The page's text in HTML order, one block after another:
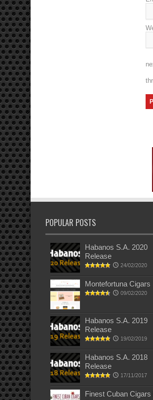
POPULAR POSTS
Habanos S.A. 2020
Release
24/02/2020
Montefortuna Cigars
09/02/2020
Habanos S.A. 2019
Release
19/02/2019
Habanos S.A. 2018
Release
17/11/2017
Finest Cuban Cigars